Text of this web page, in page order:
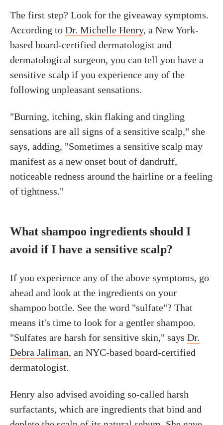
The first step? Look for the giveaway symptoms.
According to Dr. Michelle Henry, a New York-
based board-certified dermatologist and
dermatological surgeon, you can tell you have a
sensitive scalp if you experience any of the
following unpleasant sensations.
"Burning, itching, skin flaking and tingling
sensations are all signs of a sensitive scalp," she
says, adding, "Sometimes a sensitive scalp may
manifest as a new onset bout of dandruff,
noticeable redness around the hairline or a feeling
of tightness."
What shampoo ingredients should I
avoid if I have a sensitive scalp?
If you experience any of the above symptoms, go
ahead and look at the ingredients on your
shampoo bottle. See the word "sulfate"? That
means it's time to look for a gentler shampoo.
"Sulfates are harsh for sensitive skin," says Dr.
Debra Jaliman, an NYC-based board-certified
dermatologist.
Henry also advised avoiding so-called harsh
surfactants, which are ingredients that bind and